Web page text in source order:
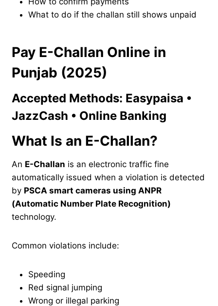
What to do if the challan still shows unpaid
Pay E-Challan Online in
Punjab (2025)
Accepted Methods: Easypaisa •
JazzCash • Online Banking
What Is an E-Challan?
An E-Challan is an electronic traffic fine
automatically issued when a violation is detected
by PSCA smart cameras using ANPR
(Automatic Number Plate Recognition)
technology.
Common violations include:
Speeding
Red signal jumping
Wrong or illegal parking